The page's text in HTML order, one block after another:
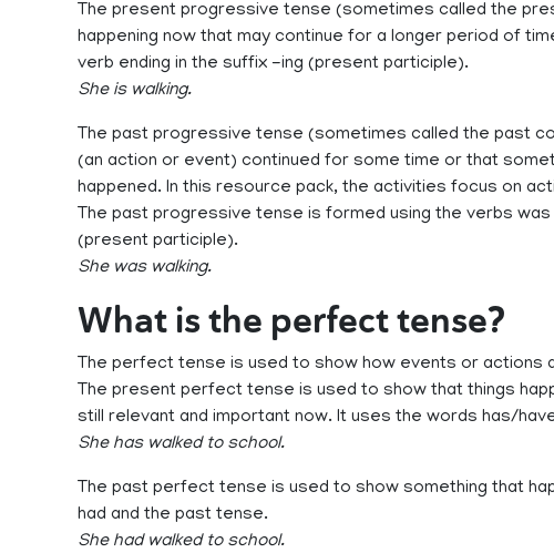
The present progressive tense (sometimes called the
happening now that may continue for a longer period of
verb ending in the suffix -ing (present participle).
She is walking.
The past progressive tense (sometimes called the past
(an action or event) continued for some time or that
happened. In this resource pack, the activities focus on
The past progressive tense is formed using the verbs
(present participle).
She was walking.
What is the perfect tense?
The perfect tense is used to show how events or actions
The present perfect tense is used to show that things
still relevant and important now. It uses the words has/
She has walked to school.
The past perfect tense is used to show something that
had and the past tense.
She had walked to school.